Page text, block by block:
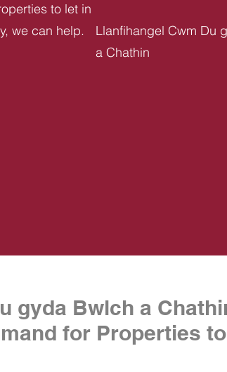
to let in
we can help.
Llanfihangel Cwm Du
a Chathin
gyda Bwlch a
for Properties